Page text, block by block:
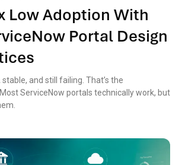
Low Adoption With
Portal Design
and still failing. That’s the
ServiceNow portals technically work, but